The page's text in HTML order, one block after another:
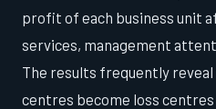
profit of each business unit
services, management
The results frequently
centres become loss